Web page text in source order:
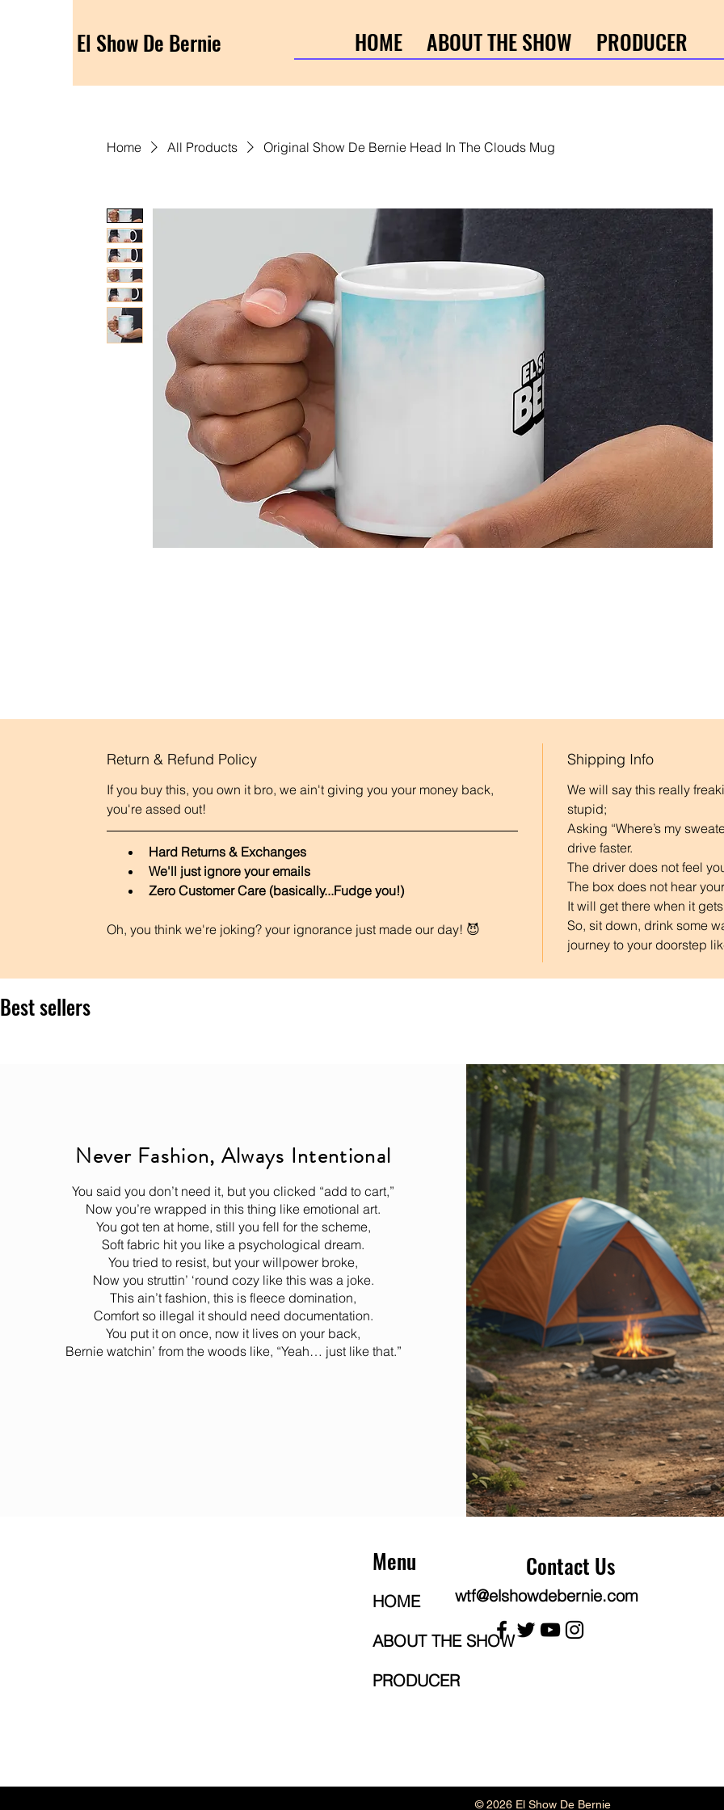
El Show De Bernie HOME ABOUT THE SHOW PRODUCER
Home All Products Original Show De Bernie Head In The Clouds Mug
Return & Refund Policy
If you buy this, you own it bro, we ain't giving you your money back,
you're assed out!
Hard Returns & Exchanges
We'll just ignore your emails
Zero Customer Care (basically...Fudge you!)
Oh, you think we're joking? your ignorance just made our day! 😈
Shipping Info
We will say this really
stupid;
Asking “Where’s my
drive faster.
The driver does not feel
The box does not hear
It will get there when it
So, sit down, drink some
journey to your doorstep
Best sellers
Never Fashion, Always Intentional
You said you don’t need it, but you clicked “add to cart,”
Now you’re wrapped in this thing like emotional art.
You got ten at home, still you fell for the scheme,
Soft fabric hit you like a psychological dream.
You tried to resist, but your willpower broke,
Now you struttin’ ‘round cozy like this was a joke.
This ain’t fashion, this is fleece domination,
Comfort so illegal it should need documentation.
You put it on once, now it lives on your back,
Bernie watchin’ from the woods like, “Yeah… just like that.”
Menu
HOME
ABOUT THE SHOW
PRODUCER
Contact Us
wtf@elshowdebernie.com
© 2026 El Show De Bernie